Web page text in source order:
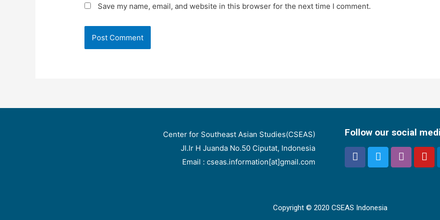
Save my name, email, and website in this browser for the next time I comment.
Center for Southeast Asian Studies(CSEAS)
Jl.Ir H Juanda No.50 Ciputat, Indonesia
Email : cseas.information[at]gmail.com
Follow our social
Copyright © 2020 CSEAS Indonesia